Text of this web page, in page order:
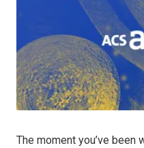
The moment you’ve been